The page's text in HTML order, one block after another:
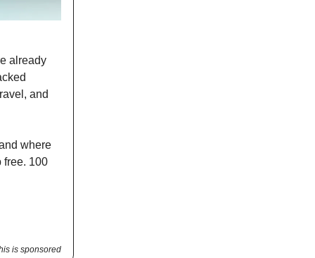
already
and
where
free. 100
is sponsored